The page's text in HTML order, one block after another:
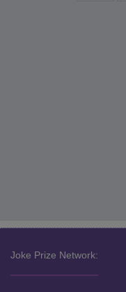
Joke Prize Network: